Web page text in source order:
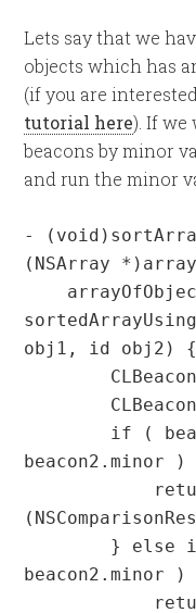
Lets say that we
objects which has
(if you are
tutorial here). If we
beacons by minor
and run the minor
-
(NSArray
obj1, id obj2) {
beacon2.minor )
beacon2.minor )